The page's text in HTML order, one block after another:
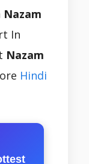
Nazam
In
Nazam
Hindi